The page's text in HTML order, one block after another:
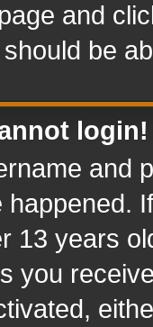
and
be
login!
and
13 years
you